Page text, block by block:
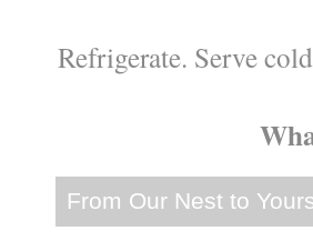
Refrigerate. Serve
From Our Nest to